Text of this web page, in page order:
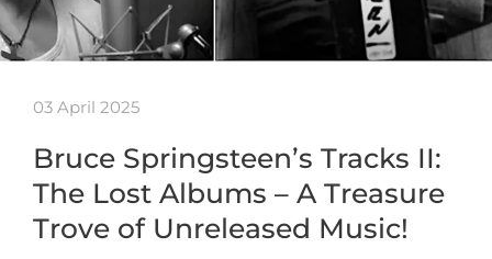
03 April 2025
Bruce Springsteen’s Tracks II:
The Lost Albums – A Treasure
Trove of Unreleased Music!